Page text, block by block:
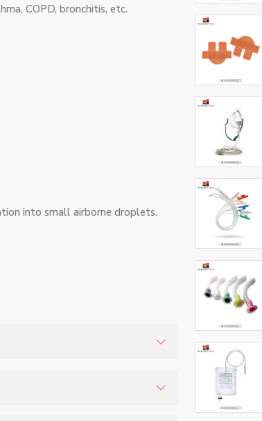
COPD, bronchitis, etc.
into small airborne droplets.
facilities, and industrial